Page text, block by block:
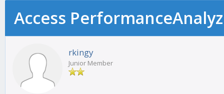
Access
rkingy
Junior Member